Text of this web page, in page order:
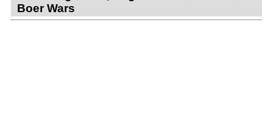
Boer Wars